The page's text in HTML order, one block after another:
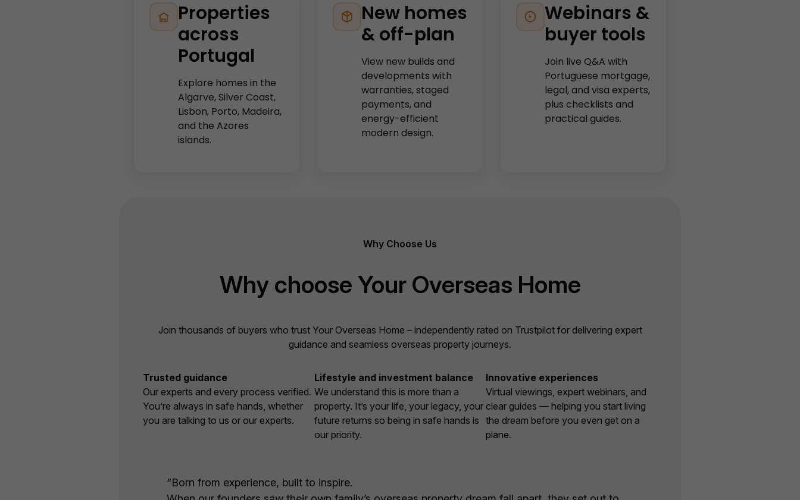
Properties
across
Portugal
Explore homes in the
Algarve, Silver Coast,
Lisbon, Porto, Madeira,
and the Azores
islands.
New homes
& off-plan
View new builds and
developments with
warranties, staged
payments, and
energy-efficient
modern design.
Webinars &
buyer tools
Join live Q&A with
Portuguese mortgage,
legal, and visa experts,
plus checklists and
practical guides.
Why Choose Us
Why choose Your Overseas Home
Join thousands of buyers who trust Your Overseas Home – independently rated on Trustpilot for delivering expert
guidance and seamless overseas property journeys.
Trusted guidance
Our experts and every process verified.
You’re always in safe hands, whether
you are talking to us or our experts.
Lifestyle and investment balance
We understand this is more than a
property. It’s your life, your legacy, your
future returns so being in safe hands is
our priority.
Innovative experiences
Virtual viewings, expert webinars, and
clear guides — helping you start living
the dream before you even get on a
plane.
“Born from experience, built to inspire.